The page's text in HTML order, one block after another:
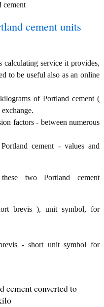
cement
cement units
calculating service it provides,
to be useful also as an online
of Portland cement (
factors - between numerous
cement - values and
two Portland cement
brevis ), unit symbol, for
- short unit symbol for
cement converted to